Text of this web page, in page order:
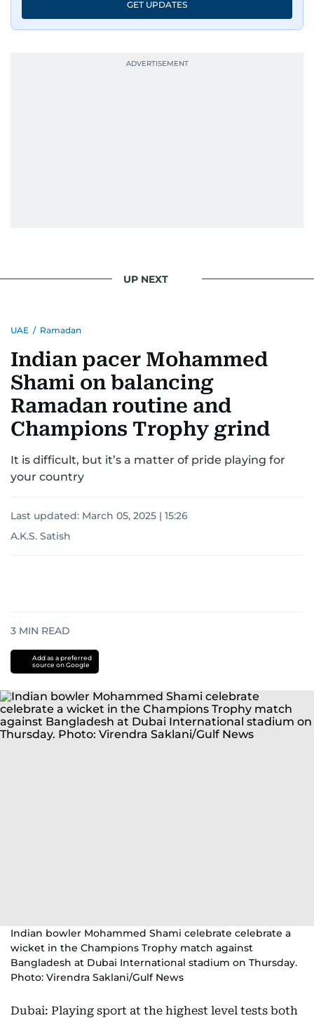
GET UPDATES
UP NEXT
UAE / Ramadan
Indian pacer Mohammed
Shami on balancing
Ramadan routine and
Champions Trophy grind
It is difficult, but it’s a matter of pride playing for
your country
Last updated: March 05, 2025 | 15:26
A.K.S. Satish
3 MIN READ
Add as a preferred
source on Google
Indian bowler Mohammed Shami celebrate celebrate a
wicket in the Champions Trophy match against
Bangladesh at Dubai International stadium on Thursday.
Photo: Virendra Saklani/Gulf News
Dubai: Playing sport at the highest level tests both